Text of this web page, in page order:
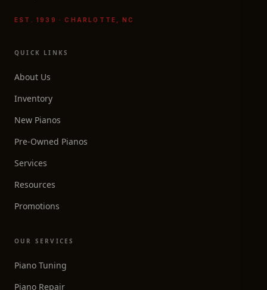
EST. 1939 · CHARLOTTE, NC
QUICK LINKS
About Us
Inventory
New Pianos
Pre-Owned Pianos
Services
Resources
Promotions
OUR SERVICES
Piano Tuning
Piano Repair